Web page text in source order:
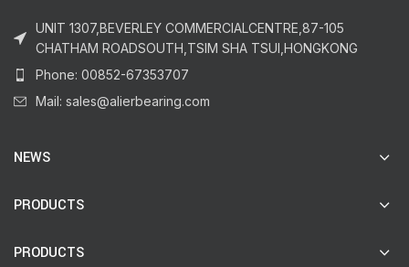
UNIT 1307,BEVERLEY COMMERCIALCENTRE,87-105
CHATHAM ROADSOUTH,TSIM SHA TSUI,HONGKONG
Phone: 00852-67353707
Mail: sales@alierbearing.com
NEWS
PRODUCTS
PRODUCTS